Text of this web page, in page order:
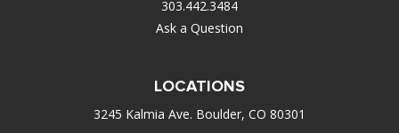
303.442.3484
Ask a Question
LOCATIONS
3245 Kalmia Ave. Boulder, CO 80301